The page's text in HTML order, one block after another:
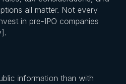
all matter. Not every
in pre-IPO companies
information than with